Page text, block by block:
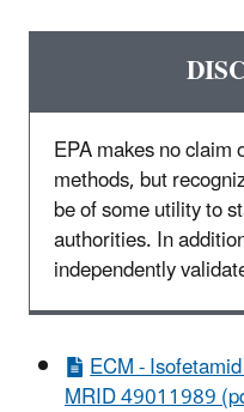
EPA makes no
methods, but
be of some utility to
authorities. In
independently
ECM -
MRID 49011989